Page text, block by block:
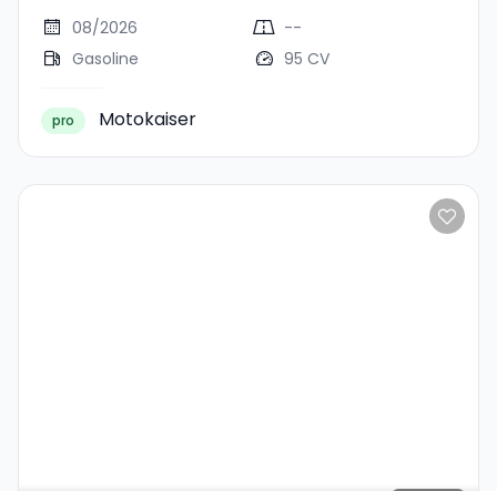
08/2026
--
Gasoline
95 CV
pro Motokaiser